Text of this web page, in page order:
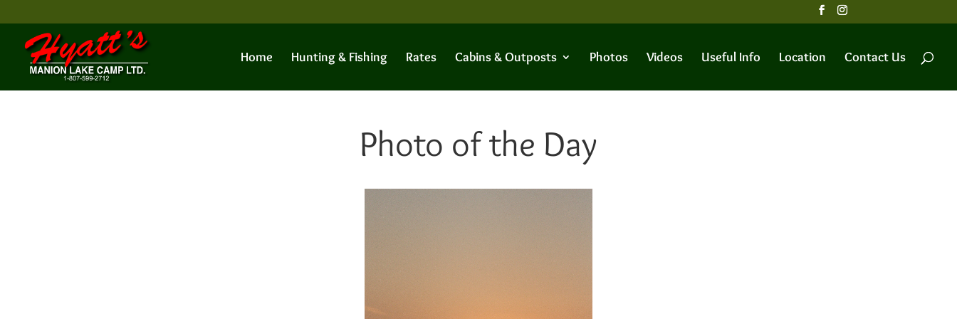
Home Hunting & Fishing Rates Cabins & Outposts Photos Videos Useful Info Location Contact Us
Photo of the Day